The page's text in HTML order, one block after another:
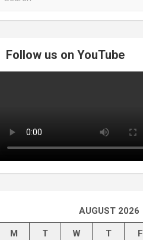
Follow us on YouTube
AUGUST 2026
M T W T F